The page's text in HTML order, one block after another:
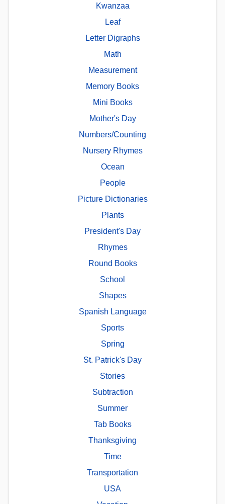
Kwanzaa
Leaf
Letter Digraphs
Math
Measurement
Memory Books
Mini Books
Mother's Day
Numbers/Counting
Nursery Rhymes
Ocean
People
Picture Dictionaries
Plants
President's Day
Rhymes
Round Books
School
Shapes
Spanish Language
Sports
Spring
St. Patrick's Day
Stories
Subtraction
Summer
Tab Books
Thanksgiving
Time
Transportation
USA